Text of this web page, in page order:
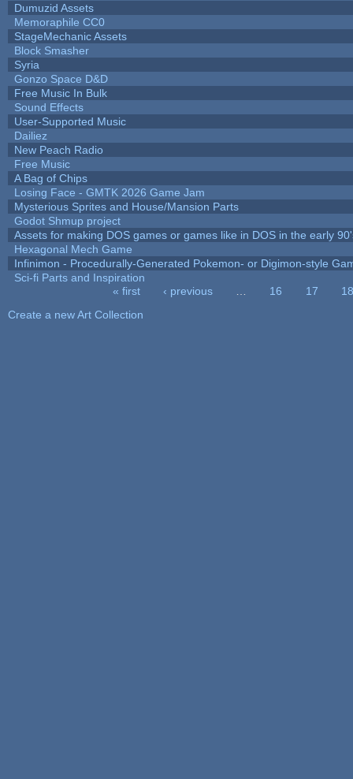
Dumuzid Assets
Memoraphile CC0
StageMechanic Assets
Block Smasher
Syria
Gonzo Space D&D
Free Music In Bulk
Sound Effects
User-Supported Music
Dailiez
New Peach Radio
Free Music
A Bag of Chips
Losing Face - GMTK 2026 Game Jam
Mysterious Sprites and House/Mansion Parts
Godot Shmup project
Assets for making DOS games or games like in DOS in the early
Hexagonal Mech Game
Infinimon - Procedurally-Generated Pokemon- or Digimon-style
Sci-fi Parts and Inspiration
« first ‹ previous 16 17
18
Create a new Art Collection